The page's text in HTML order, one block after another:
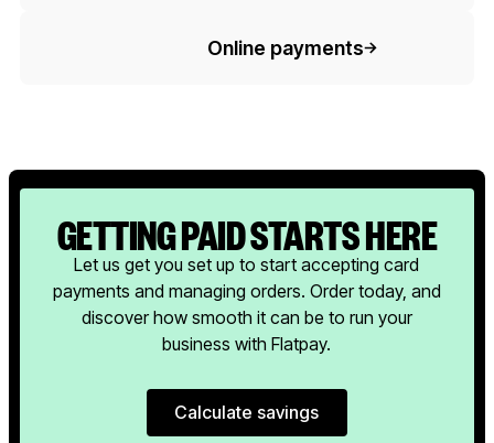
Online payments
GETTING PAID STARTS HERE
Let us get you set up to start accepting card
payments and managing orders. Order today, and
discover how smooth it can be to run your
business with Flatpay.
Calculate savings
Calculate savings